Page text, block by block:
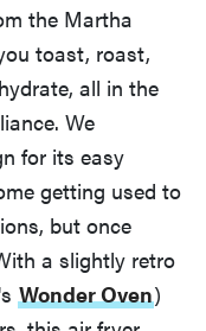
the Martha
toast, roast,
all in the
We
for its easy
getting used to
but once
a slightly retro
Wonder Oven)